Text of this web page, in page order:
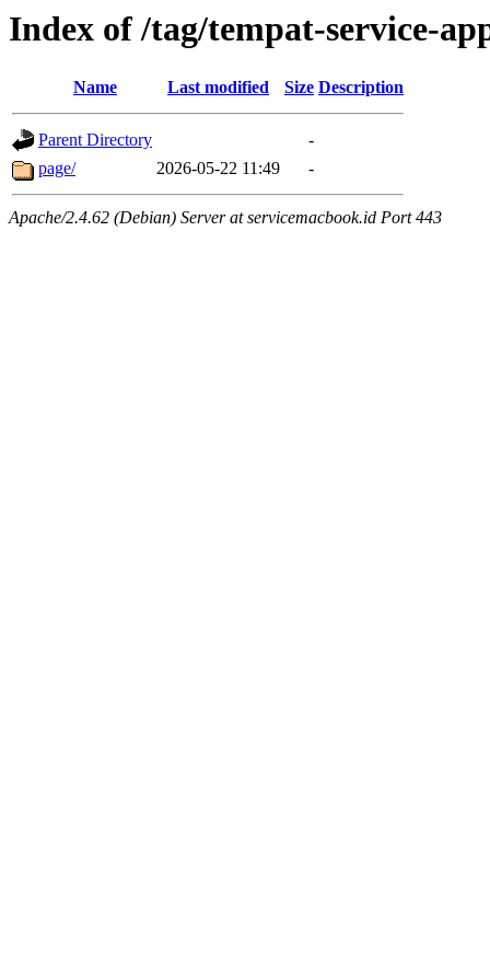
Index of /tag/tempat-service-
Name Last modified Size Description
Parent Directory
-
page/
2026-05-22 11:49 -
Apache/2.4.62 (Debian) Server at servicemacbook.id Port 443